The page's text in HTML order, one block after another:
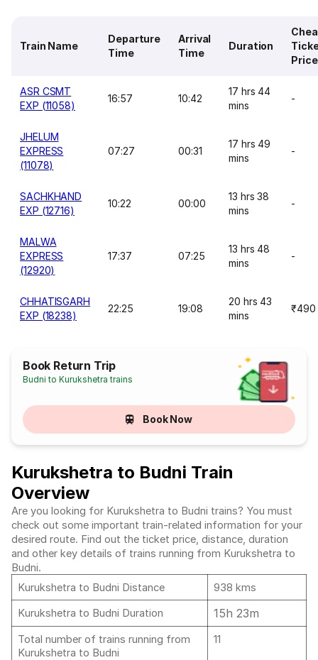
Train Name
Departure
Time
Arrival
Time
Duration
Price
ASR CSMT
EXP (11058)
16:57 10:42
17 hrs 44
mins
-
JHELUM
EXPRESS
(11078)
07:27 00:31
17 hrs 49
mins
-
SACHKHAND
EXP (12716)
10:22 00:00
13 hrs 38
mins
-
MALWA
EXPRESS
(12920)
17:37 07:25
13 hrs 48
mins
-
CHHATISGARH
EXP (18238)
22:25 19:08
20 hrs 43
mins
₹490
Book Return Trip
Budni to Kurukshetra trains
Book Now
Kurukshetra to Budni Train
Overview
Are you looking for Kurukshetra to Budni trains? You must
check out some important train-related information for your
desired route. Find out the ticket price, distance, duration
and other key details of trains running from Kurukshetra to
Budni.
Kurukshetra to Budni Distance
938 kms
Kurukshetra to Budni Duration
15h 23m
Total number of trains running from
Kurukshetra to Budni
11